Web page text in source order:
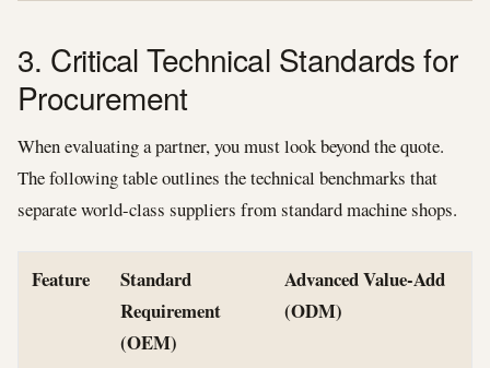
3. Critical Technical Standards for
Procurement
When evaluating a partner, you must look beyond the quote.
The following table outlines the technical benchmarks that
separate world-class suppliers from standard machine shops.
Feature
Standard
Requirement
(OEM)
Advanced Value-Add
(ODM)